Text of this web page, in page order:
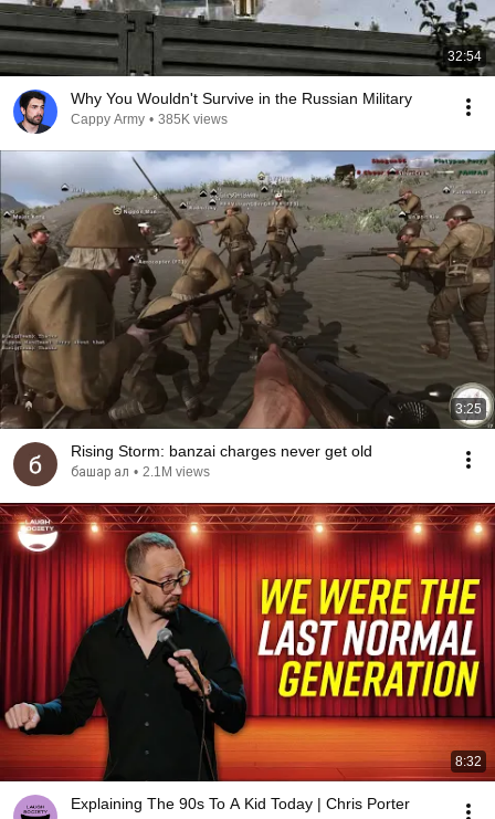
32:54
Why You Wouldn't Survive in the Russian Military
Cappy Army • 385K views
3:25
Rising Storm: banzai charges never get old
башар ал • 2.1M views
8:32
Explaining The 90s To A Kid Today | Chris Porter